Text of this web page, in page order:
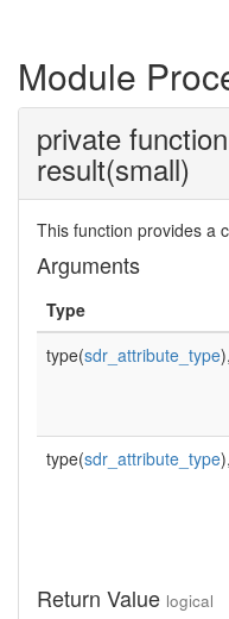
Module
private function
result(small)
This function provides a
Arguments
Type
type(sdr_attribute_type),
type(sdr_attribute_type),
Return Value logical